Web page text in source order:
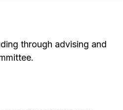
through advising and